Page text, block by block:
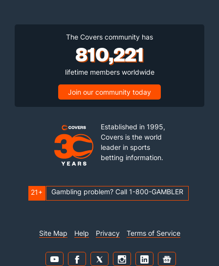
The Covers community has
810,221
lifetime members worldwide
Join our community today
Established in 1995,
Covers is the world
leader in sports
betting information.
21+ Gambling problem? Call 1-800-GAMBLER
Site Map Help Privacy Terms of Service